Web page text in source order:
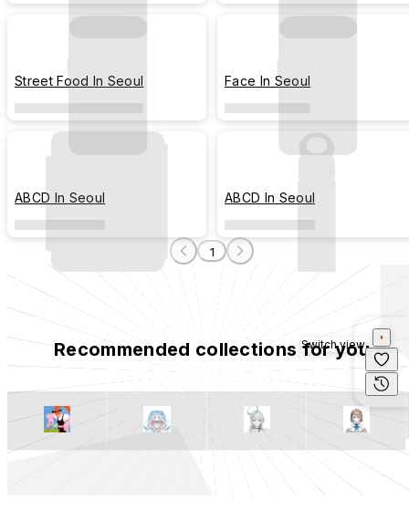
Street Food In Seoul Face In Seoul
ABCD In Seoul ABCD In Seoul
1
Recommended collections for you
Switch view